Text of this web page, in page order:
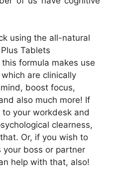
using the all-natural
Tablets
formula makes use
are clinically
boost focus,
also much more! If
your workdesk and
clearness,
Or, if you wish to
your boss or partner
help with that, also!